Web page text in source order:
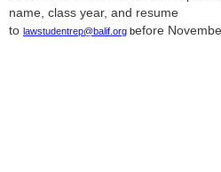
name, class year, and resume
to lawstudentrep@balif.org before